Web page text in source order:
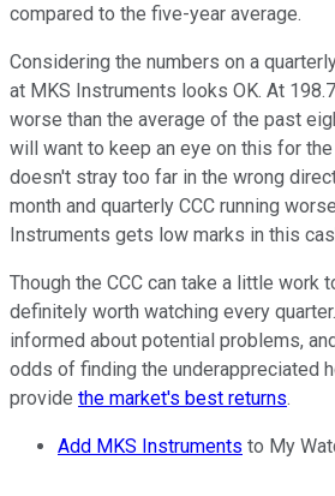
compared to the five-year average.
Considering the numbers on a
at MKS Instruments looks OK. At
worse than the average of the past
will want to keep an eye on this for
doesn't stray too far in the wrong
month and quarterly CCC running
Instruments gets low marks in this
Though the CCC can take a little work
definitely worth watching every
informed about potential problems,
odds of finding the underappreciated
provide the market's best returns.
Add MKS Instruments to My